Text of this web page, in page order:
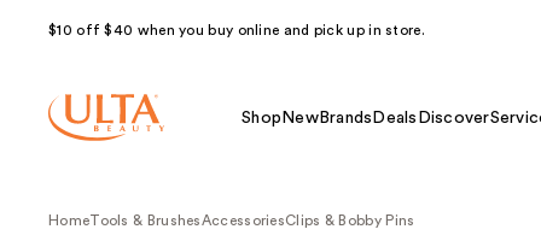
$10 off $40 when you buy online and pick up in store.
Shop NewBrands Deals Discover
HomeTools & BrushesAccessoriesClips & Bobby Pins